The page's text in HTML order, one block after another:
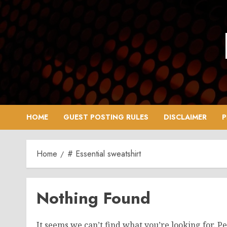
Skip
to
content
HOME GUEST POSTING RULES DISCLAIMER
Home # Essential sweatshirt
Nothing Found